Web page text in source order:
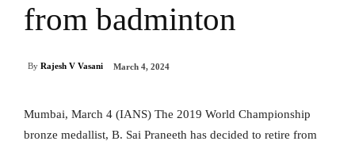
from badminton
By Rajesh V Vasani March 4, 2024
Mumbai, March 4 (IANS) The 2019 World Championship
bronze medallist, B. Sai Praneeth has decided to retire from